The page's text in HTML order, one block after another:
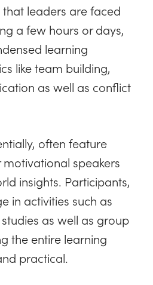
that leaders are faced
a few hours or days,
learning
like team building,
as well as conflict
often feature
speakers
insights. Participants,
in activities such as
as well as group
the entire learning
practical.